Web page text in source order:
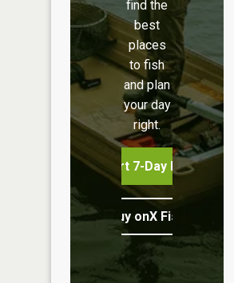
find the
best
places
to fish
and plan
your day
right.
Start 7-Day Free Trial
Buy onX Fish Midwest